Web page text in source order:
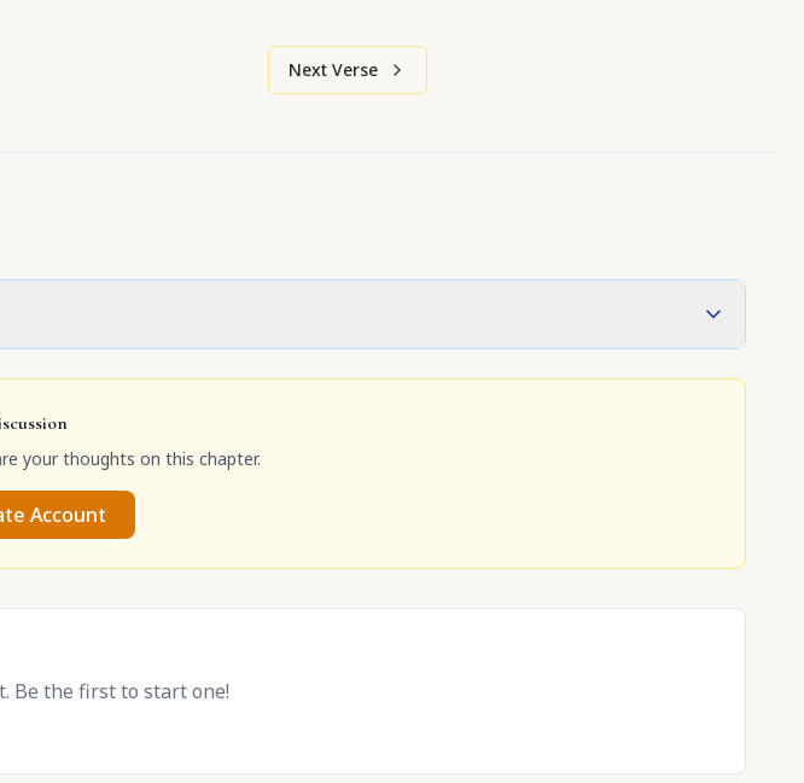
Next Verse
your thoughts on this chapter.
Account
Be the first to start one!